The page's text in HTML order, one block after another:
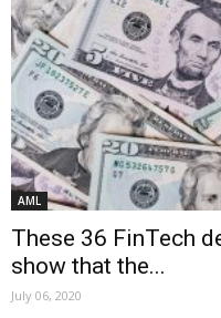
AML
These 36 FinTech
show that the...
July 06, 2020